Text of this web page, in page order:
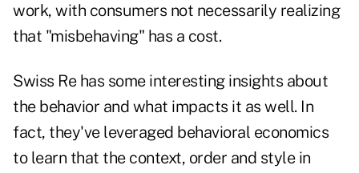
work, with consumers not necessarily realizing
that "misbehaving" has a cost.
Swiss Re has some interesting insights about
the behavior and what impacts it as well. In
fact, they've leveraged behavioral economics
to learn that the context, order and style in